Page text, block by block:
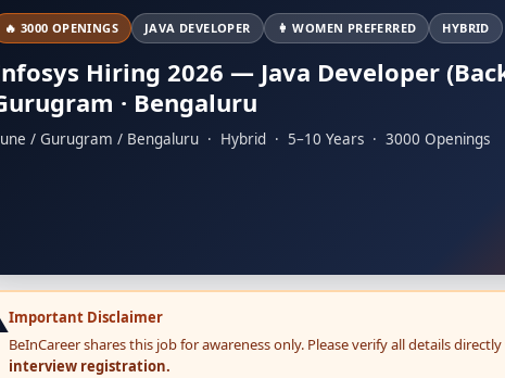
🔥 3000 OPENINGS JAVA DEVELOPER 👩 WOMEN PREFERRED HYBRID
Hiring 2026 — Java Developer
· Bengaluru
/ Gurugram / Bengaluru · Hybrid · 5–10 Years · 3000 Openings
Important Disclaimer
BeInCareer shares this job for awareness only. Please verify all details
interview registration.